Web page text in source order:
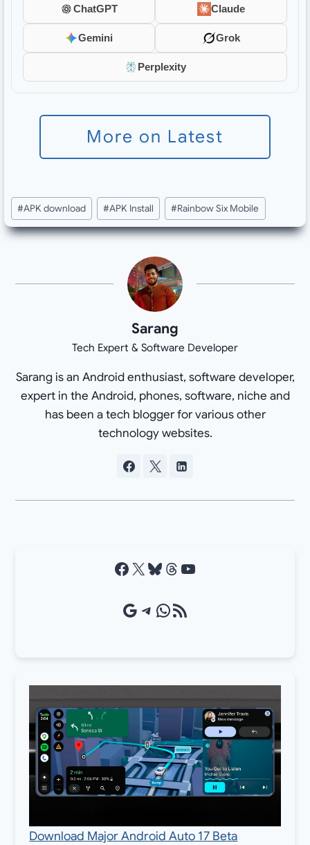
ChatGPT Claude
Gemini Grok
Perplexity
More on Latest
Post
Tags:
#APK download #APK Install #Rainbow Six Mobile
Sarang
Tech Expert & Software Developer
Sarang is an Android enthusiast, software developer,
expert in the Android, phones, software, niche and
has been a tech blogger for various other
technology websites.
Facebook X Bluesky Threads YouTube
Google Source Telegram WhatsApp RSS Feed
Download Major Android Auto 17 Beta